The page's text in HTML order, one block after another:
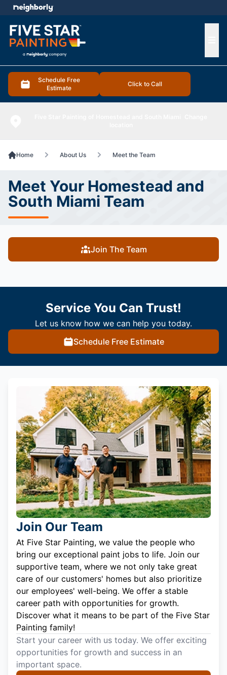
Schedule Free
Estimate
Click to Call
menu
Home About Us Meet the Team
Meet Your Homestead and
South Miami Team
Join The Team
Service You Can Trust!
Let us know how we can help you today.
Schedule Free Estimate
Join Our Team
At Five Star Painting, we value the people who
bring our exceptional paint jobs to life. Join our
supportive team, where we not only take great
care of our customers' homes but also prioritize
our employees' well-being. We offer a stable
career path with opportunities for growth.
Discover what it means to be part of the Five Star
Painting family!
Start your career with us today. We offer exciting
opportunities for growth and success in an
important space.